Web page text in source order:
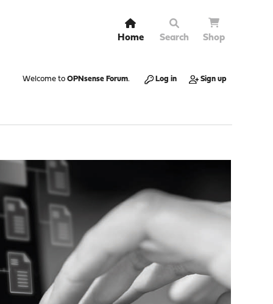
Home Search Shop
Welcome to OPNsense Forum. Log in Sign up